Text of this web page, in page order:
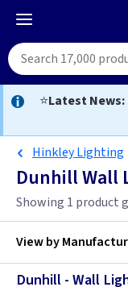
⭐Latest News:
Hinkley Lighting
Dunhill Wall
Showing 1 product
View by
Dunhill - Wall